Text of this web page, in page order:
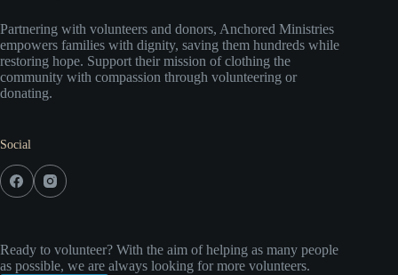
Partnering with volunteers and donors, Anchored Ministries
empowers families with dignity, saving them hundreds while
restoring hope. Support their mission of clothing the
community with compassion through volunteering or
donating.
Social
Ready to volunteer? With the aim of helping as many people
as possible, we are always looking for more volunteers.